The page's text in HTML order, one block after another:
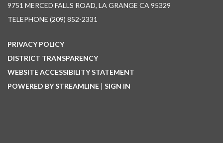
9751 MERCED FALLS ROAD, LA GRANGE CA 95329
TELEPHONE (209) 852-2331
PRIVACY POLICY
DISTRICT TRANSPARENCY
WEBSITE ACCESSIBILITY STATEMENT
POWERED BY STREAMLINE | SIGN IN